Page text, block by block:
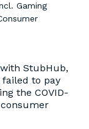
Gaming
with StubHub,
to pay
the COVID-